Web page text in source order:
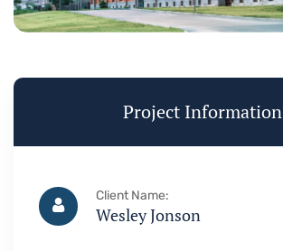
Project Information
Client Name:
Wesley Jonson